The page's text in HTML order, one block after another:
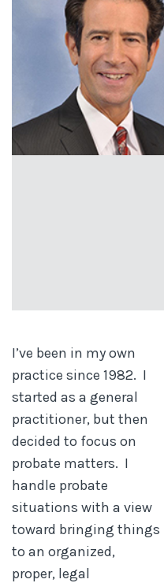
I’ve been in my own
practice since 1982. I
started as a general
practitioner, but then
decided to focus on
probate matters. I
handle probate
situations with a view
toward bringing things
to an organized,
proper, legal